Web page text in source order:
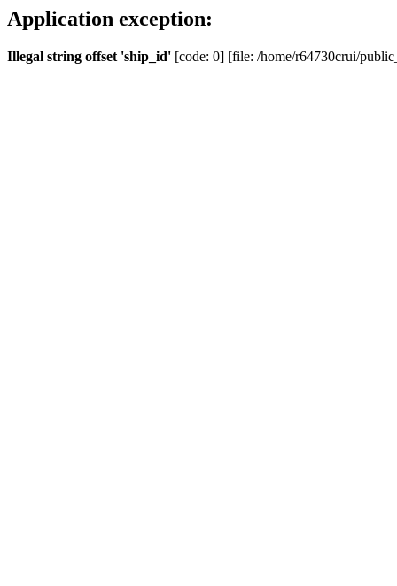
Application exception:
Illegal string offset 'ship_id' [code: 0] [file: /home/r64730crui/